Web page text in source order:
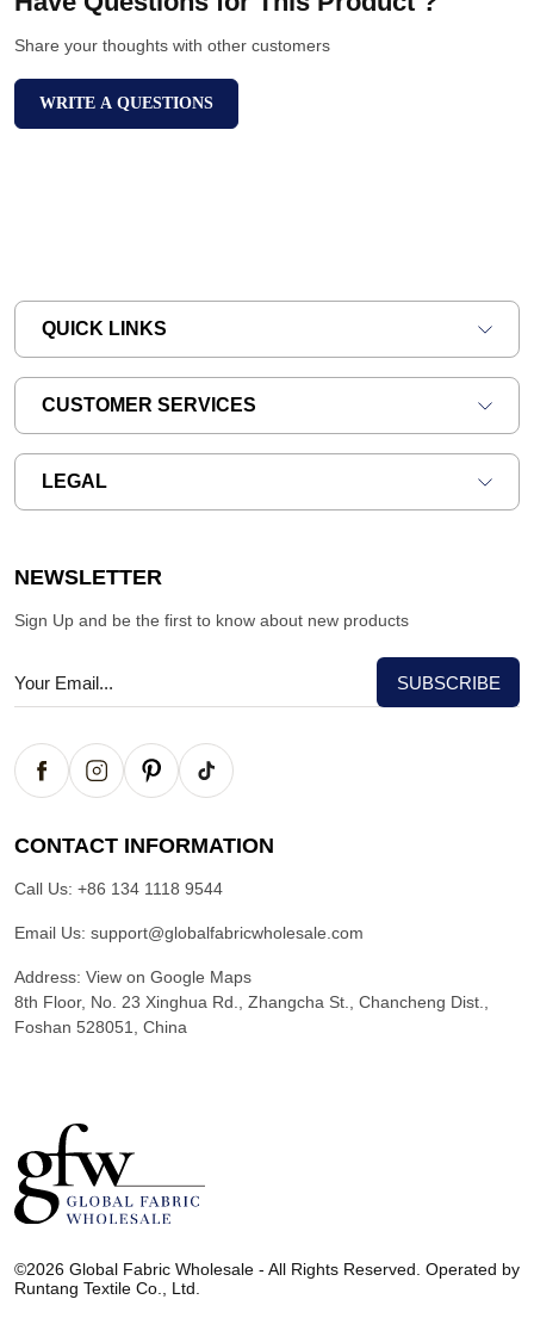
Share your thoughts with other customers
WRITE A QUESTIONS
QUICK LINKS
CUSTOMER SERVICES
LEGAL
NEWSLETTER
Sign Up and be the first to know about new products
CONTACT INFORMATION
Call Us: +86 134 1118 9544
Email Us: support@globalfabricwholesale.com
Address: View on Google Maps
8th Floor, No. 23 Xinghua Rd., Zhangcha St., Chancheng Dist.,
Foshan 528051, China
o
b
©2026 Global Fabric Wholesale - All Rights Reserved. Operated by
Runtang Textile Co., Ltd.